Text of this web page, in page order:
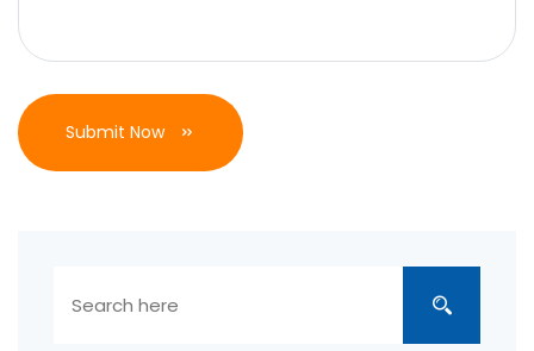
Submit Now